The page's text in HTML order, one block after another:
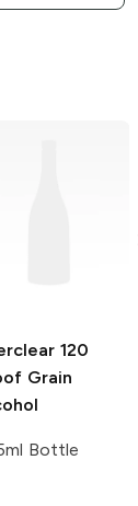
120
Grain
Bottle